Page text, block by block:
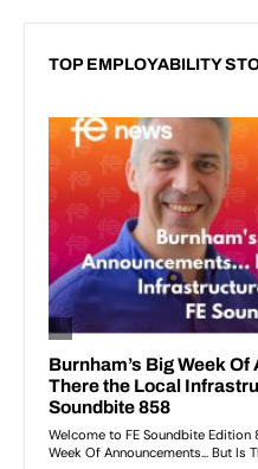
TOP EMPLOYABILITY